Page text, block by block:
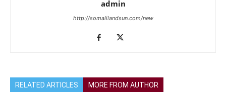
admin
http://somalilandsun.com/new
RELATED ARTICLES MORE FROM AUTHOR